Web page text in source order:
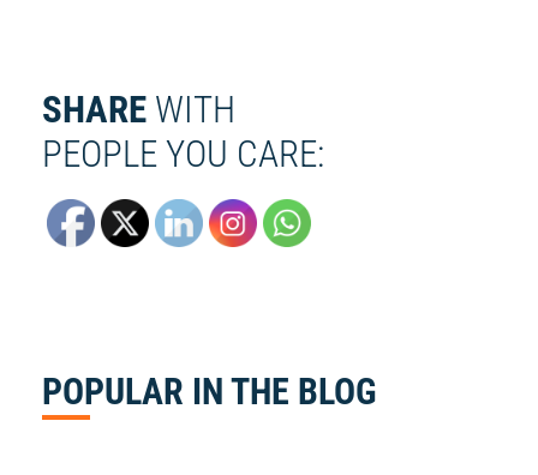
SHARE WITH
PEOPLE YOU CARE:
POPULAR IN THE BLOG